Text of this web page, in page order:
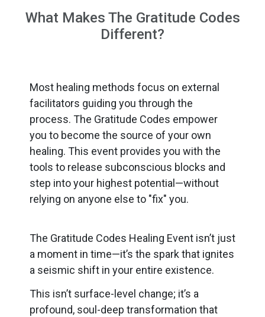
What Makes The Gratitude Codes
Different?
Most healing methods focus on external
facilitators guiding you through the
process. The Gratitude Codes empower
you to become the source of your own
healing. This event provides you with the
tools to release subconscious blocks and
step into your highest potential—without
relying on anyone else to "fix" you.
The Gratitude Codes Healing Event isn’t just
a moment in time—it’s the spark that ignites
a seismic shift in your entire existence.
This isn’t surface-level change; it’s a
profound, soul-deep transformation that